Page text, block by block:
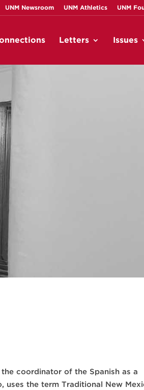
UNM Newsroom UNM Athletics UNM
Letters Issues
coordinator of the Spanish as a
uses the term Traditional New